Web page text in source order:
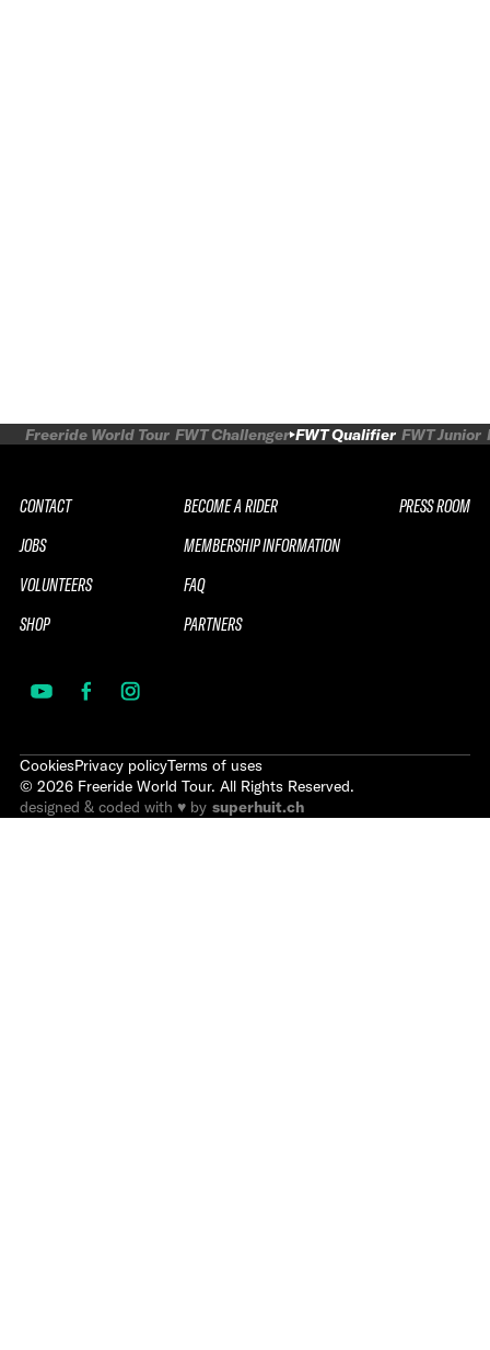
Freeride World Tour FWT Challenger FWT Qualifier FWT Junior
CONTACT
JOBS
VOLUNTEERS
SHOP
BECOME A RIDER
MEMBERSHIP INFORMATION
FAQ
PARTNERS
PRESS ROOM
CookiesPrivacy policyTerms of uses
© 2026 Freeride World Tour. All Rights Reserved.
designed & coded with ♥ by superhuit.ch